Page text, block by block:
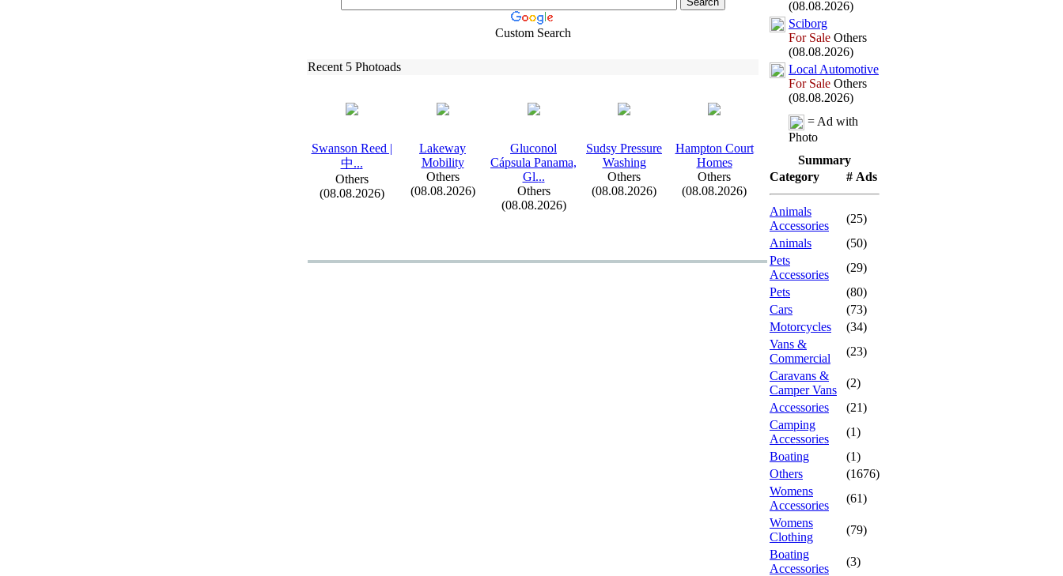
Custom Search
Recent 5 Photoads
Swanson Reed |
中...
Others
(08.08.2026)
Lakeway
Mobility
Others
(08.08.2026)
Gluconol
Cápsula Panama,
Gl...
Others
(08.08.2026)
Sudsy Pressure
Washing
Others
(08.08.2026)
Hampton Court
Homes
Others
(08.08.2026)
(08.08.2026)
Sciborg
For Sale Others
(08.08.2026)
Local Automotive
For Sale Others
(08.08.2026)
= Ad with
Photo
Summary
Category
# Ads
Animals
Accessories
(25)
Animals
(50)
Pets
Accessories
(29)
Pets
(80)
Cars
(73)
Motorcycles
(34)
Vans &
Commercial
(23)
Caravans &
Camper Vans
(2)
Accessories
(21)
Camping
Accessories
(1)
Boating
(1)
Others
(1676)
Womens
Accessories
(61)
Womens
Clothing
(79)
Boating
Accessories
(3)